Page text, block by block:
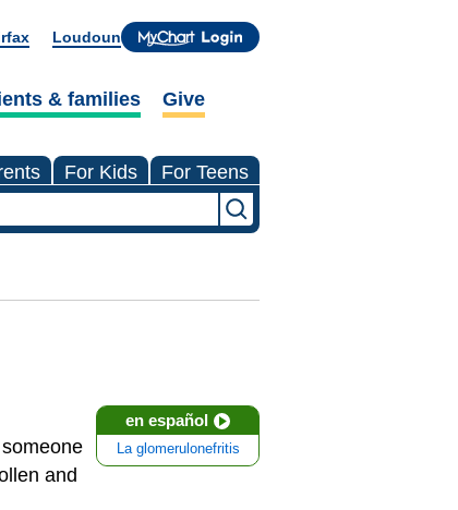
Loudoun
& families Give
For Kids For Teens
en español
La glomerulonefritis
and